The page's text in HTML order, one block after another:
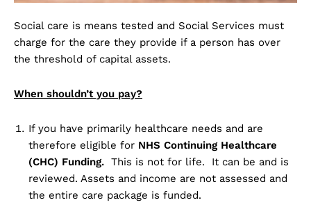
Social care is means tested and Social Services must
charge for the care they provide if a person has over
the threshold of capital assets.
When shouldn’t you pay?
If you have primarily healthcare needs and are
therefore eligible for NHS Continuing Healthcare
(CHC) Funding. This is not for life. It can be and is
reviewed. Assets and income are not assessed and
the entire care package is funded.